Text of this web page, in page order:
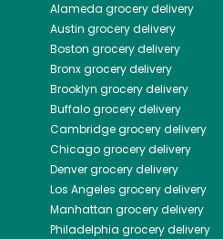
Alameda grocery delivery
Austin grocery delivery
Boston grocery delivery
Bronxgrocery delivery
Brooklyn grocery delivery
Buffalogrocery delivery
Cambridgegrocery delivery
Chicagogrocery delivery
Denvergrocery delivery
Los Angeles grocery delivery
Manhattan grocery delivery
Philadelphia grocery delivery